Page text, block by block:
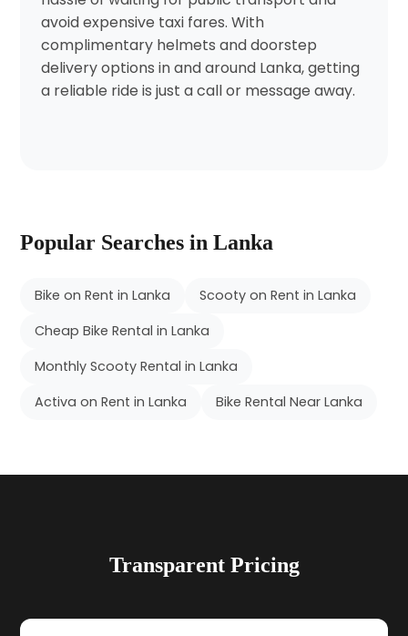
avoid expensive taxi fares. With
complimentary helmets and doorstep
delivery options in and around Lanka, getting
a reliable ride is just a call or message away.
Popular Searches in Lanka
Bike on Rent in Lanka
Scooty on Rent in Lanka
Cheap Bike Rental in Lanka
Monthly Scooty Rental in Lanka
Activa on Rent in Lanka
Bike Rental Near Lanka
Transparent Pricing